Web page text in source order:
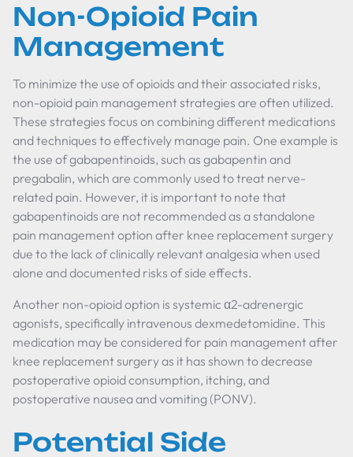
Non-Opioid Pain
Management
To minimize the use of opioids and their associated risks,
non-opioid pain management strategies are often utilized.
These strategies focus on combining different medications
and techniques to effectively manage pain. One example is
the use of gabapentinoids, such as gabapentin and
pregabalin, which are commonly used to treat nerve-
related pain. However, it is important to note that
gabapentinoids are not recommended as a standalone
pain management option after knee replacement surgery
due to the lack of clinically relevant analgesia when used
alone and documented risks of side effects.
Another non-opioid option is systemic α2-adrenergic
agonists, specifically intravenous dexmedetomidine. This
medication may be considered for pain management after
knee replacement surgery as it has shown to decrease
postoperative opioid consumption, itching, and
postoperative nausea and vomiting (PONV).
Potential Side